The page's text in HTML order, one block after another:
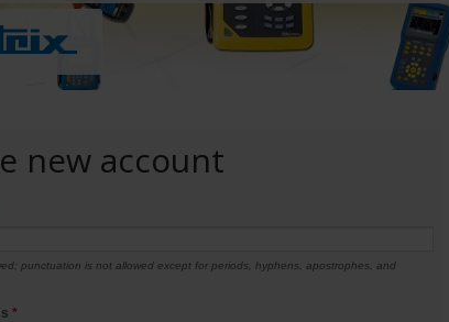
new account
punctuation is not allowed except for periods, hyphens, apostrophes, and
*